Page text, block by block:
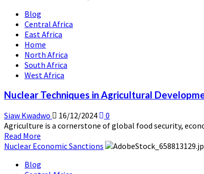
Nuclear
Medicine
and
Healthcare
Advancements
Blog
Central Africa
East Africa
Home
North Africa
South Africa
West Africa
Nuclear Techniques in Agricultural
Siaw Kwadwo 16/12/2024
0
Agriculture is a cornerstone of global food security,
Read More
more
Nuclear
Nuclear Economic Sanctions
Blog